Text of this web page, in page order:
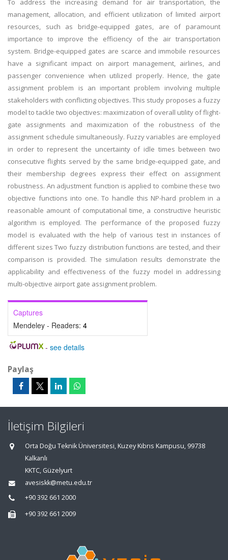
To address the increasing demand for air transportation, the
management, allocation, and efficient utilization of limited airport
resources, such as bridge-equipped gates, are of paramount
importance to improve the efficiency of the air transportation
system. Bridge-equipped gates are scarce and immobile resources
have a significant impact on airport management, airlines, and
passenger convenience when utilized properly. Hence, the gate
assignment problem is an important problem involving multiple
stakeholders with conflicting objectives. This study proposes a fuzzy
model to tackle two objectives: maximization of overall utility of flight-
gate assignments and maximization of the robustness of the
assignment schedule simultaneously. Fuzzy variables are employed
in order to represent the uncertainty of idle times between two
consecutive flights served by the same bridge-equipped gate, and
their membership degrees express their effect on assignment
robustness. An adjustment function is applied to combine these two
objective functions into one. To handle this NP-hard problem in a
reasonable amount of computational time, a constructive heuristic
algorithm is employed. The performance of the proposed fuzzy
model is evaluated with the help of various test in instances of
different sizes Two fuzzy distribution functions are tested, and their
comparison is provided. The simulation results demonstrate the
applicability and effectiveness of the fuzzy model in addressing
multi-objective airport gate assignment problem.
Captures
Mendeley - Readers: 4
- see details
Paylaş
İletişim Bilgileri
Orta Doğu Teknik Üniversitesi, Kuzey Kıbrıs Kampusu, 99738
Kalkanlı
KKTC, Güzelyurt
avesiskk@metu.edu.tr
+90 392 661 2000
+90 392 661 2009